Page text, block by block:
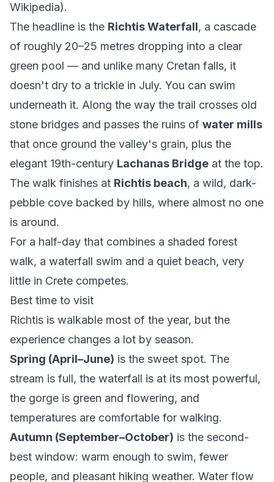
Wikipedia).
The headline is the Richtis Waterfall, a cascade
of roughly 20–25 metres dropping into a clear
green pool — and unlike many Cretan falls, it
doesn't dry to a trickle in July. You can swim
underneath it. Along the way the trail crosses old
stone bridges and passes the ruins of water mills
that once ground the valley's grain, plus the
elegant 19th-century Lachanas Bridge at the top.
The walk finishes at Richtis beach, a wild, dark-
pebble cove backed by hills, where almost no one
is around.
For a half-day that combines a shaded forest
walk, a waterfall swim and a quiet beach, very
little in Crete competes.
Best time to visit
Richtis is walkable most of the year, but the
experience changes a lot by season.
Spring (April–June) is the sweet spot. The
stream is full, the waterfall is at its most powerful,
the gorge is green and flowering, and
temperatures are comfortable for walking.
Autumn (September–October) is the second-
best window: warm enough to swim, fewer
people, and pleasant hiking weather. Water flow